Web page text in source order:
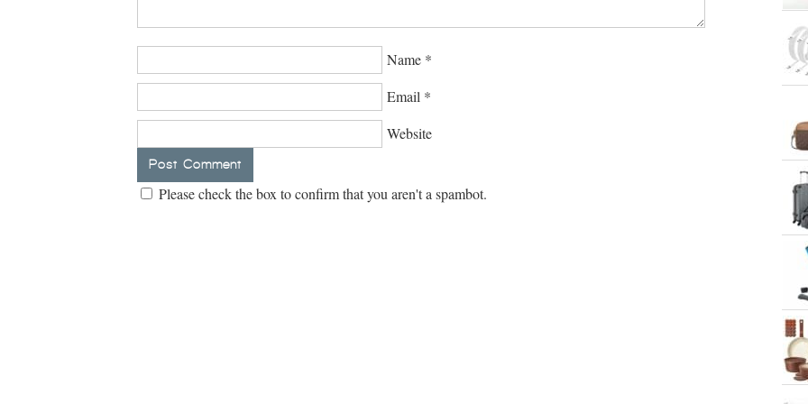
Name *
Email *
Website
Please check the box to confirm that you aren't a spambot.